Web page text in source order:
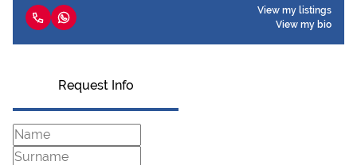
View my listings
View my bio
Request Info